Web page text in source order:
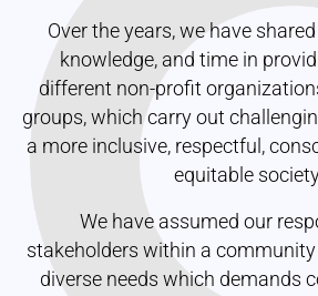
Over the years, we have
knowledge, and time in
different non-profit
groups, which carry out
a more inclusive, respectful,
equitable
We have assumed our
stakeholders within a
diverse needs which demands